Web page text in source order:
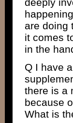
are doing
it comes
in the
Q I have
there is a
because
What is